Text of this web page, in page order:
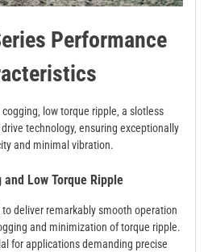
Performance
low torque ripple‚ a slotless
technology‚ ensuring exceptionally
and minimal vibration.
and Low Torque Ripple
deliver remarkably smooth operation
and minimization of torque ripple.
for applications demanding precise